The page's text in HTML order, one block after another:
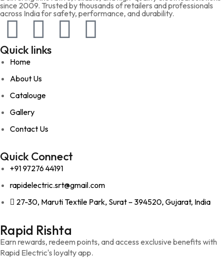
since 2009. Trusted by thousands of retailers and professionals
across India for safety, performance, and durability.
Quick links
Home
About Us
Catalouge
Gallery
Contact Us
Quick Connect
+91 97276 44191
rapidelectric.srt@gmail.com
27-30, Maruti Textile Park, Surat – 394520, Gujarat, India
Rapid Rishta
Earn rewards, redeem points, and access exclusive benefits with
Rapid Electric's loyalty app.